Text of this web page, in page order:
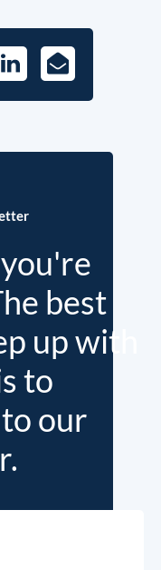
LinkedIn
E-
Mail
best
up with
to
our